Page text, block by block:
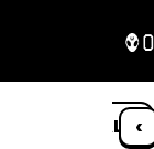
‹
ANIMALS